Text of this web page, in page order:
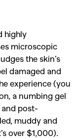
highly
microscopic
the skin’s
damaged and
experience (you
a numbing gel
and post-
muddy and
over $1,000).